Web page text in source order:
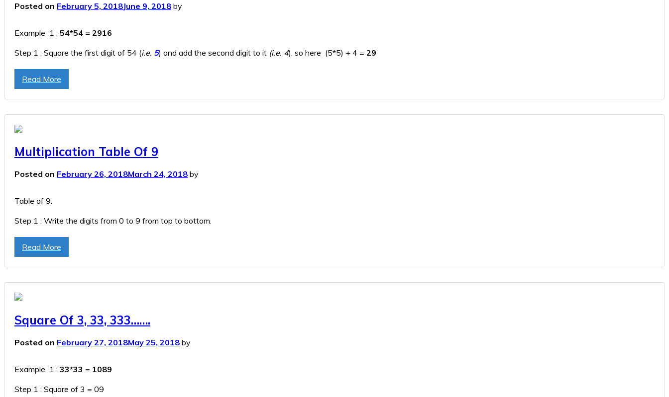
Posted on February 5, 2018June 9, 2018 by
Example 1 : 54*54 = 2916
Step 1 : Square the first digit of 54 (i.e. 5) and add the second digit to it (i.e. 4), so here (5*5) + 4 = 29
Step 2 : Square the second digit in 54
Step 3 : Append the result of Step 1 & Step 2.
Read More
Multiplication Table Of 9
Posted on February 26, 2018March 24, 2018 by
Table of 9:
Step 1 : Write the digits from 0 to 9 from top to bottom.
Read More
Square Of 3, 33, 333…….
Posted on February 27, 2018May 25, 2018 by
Example 1 : 33*33 = 1089
Step 1 : Square of 3 = 09